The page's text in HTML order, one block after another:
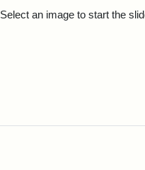
Select an image to start the